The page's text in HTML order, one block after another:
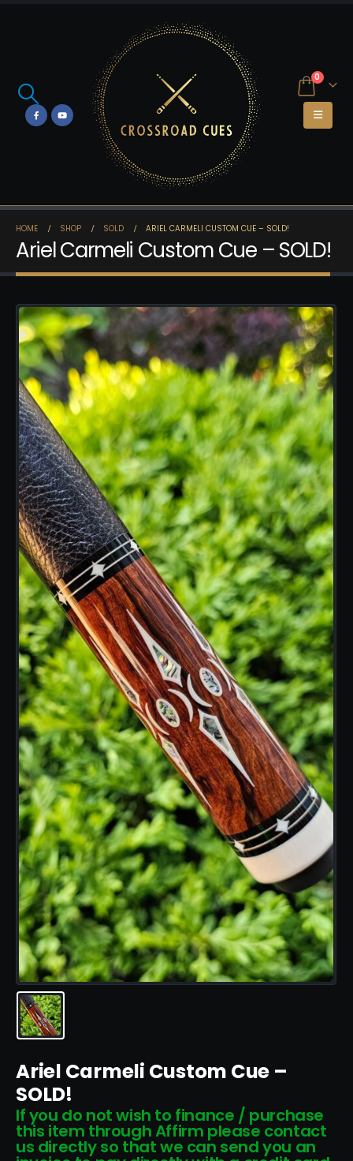
0
HOME SHOP SOLD ARIEL CARMELI CUSTOM CUE – SOLD!
Ariel Carmeli Custom Cue – SOLD!
Ariel Carmeli Custom Cue –
SOLD!
If you do not wish to finance / purchase
this item through Affirm please contact
us directly so that we can send you an